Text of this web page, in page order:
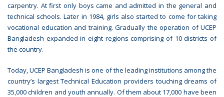
carpentry. At first only boys came and admitted in the general and
technical schools. Later in 1984, girls also started to come for taking
vocational education and training. Gradually the operation of UCEP
Bangladesh expanded in eight regions comprising of 10 districts of
the country.
Today, UCEP Bangladesh is one of the leading institutions among the
country’s largest Technical Education providers touching dreams of
35,000 children and youth annually. Of them about 17,000 have been